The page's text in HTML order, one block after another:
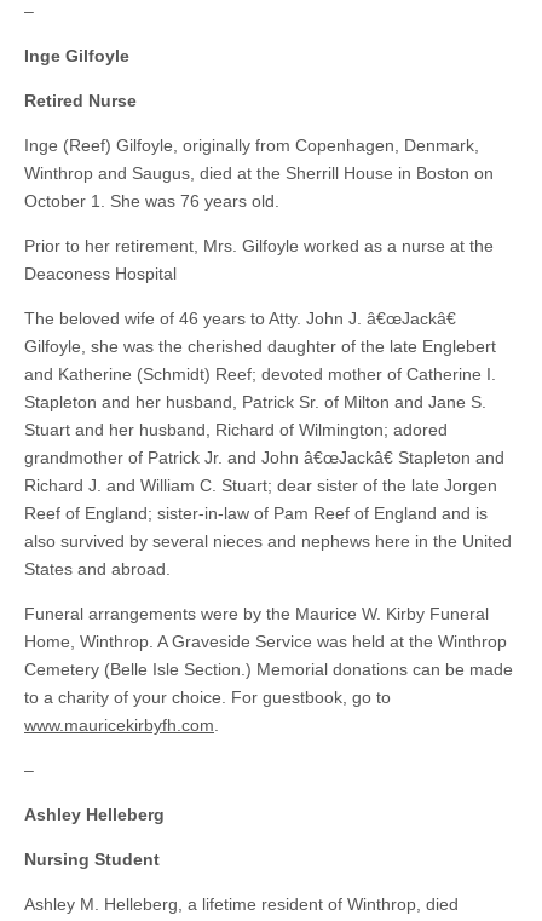
–
Inge Gilfoyle
Retired Nurse
Inge (Reef) Gilfoyle, originally from Copenhagen, Denmark,
Winthrop and Saugus, died at the Sherrill House in Boston on
October 1. She was 76 years old.
Prior to her retirement, Mrs. Gilfoyle worked as a nurse at the
Deaconess Hospital
The beloved wife of 46 years to Atty. John J. â€œJackâ€
Gilfoyle, she was the cherished daughter of the late Englebert
and Katherine (Schmidt) Reef; devoted mother of Catherine I.
Stapleton and her husband, Patrick Sr. of Milton and Jane S.
Stuart and her husband, Richard of Wilmington; adored
grandmother of Patrick Jr. and John â€œJackâ€ Stapleton and
Richard J. and William C. Stuart; dear sister of the late Jorgen
Reef of England; sister-in-law of Pam Reef of England and is
also survived by several nieces and nephews here in the United
States and abroad.
Funeral arrangements were by the Maurice W. Kirby Funeral
Home, Winthrop. A Graveside Service was held at the Winthrop
Cemetery (Belle Isle Section.) Memorial donations can be made
to a charity of your choice. For guestbook, go to
www.mauricekirbyfh.com
–
Ashley Helleberg
Nursing Student
Ashley M. Helleberg, a lifetime resident of Winthrop, died